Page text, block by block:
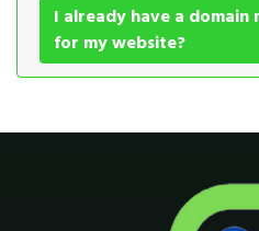
I already have a domain
for my website?